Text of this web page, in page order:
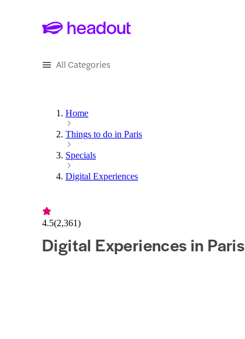
All Categories
Home
Things to do in Paris
Specials
Digital Experiences
4.5(2,361)
Digital Experiences in Paris